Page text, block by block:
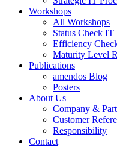
Workshops
All Workshops
Status Check IT
Efficiency
Maturity Level
Publications
amendos Blog
Posters
About Us
Company &
Customer
Responsibility
Contact